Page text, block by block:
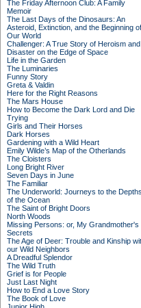
The Friday Afternoon Club: A Family
Memoir
The Last Days of the Dinosaurs: An
Asteroid, Extinction, and the Beginning of
Our World
Challenger: A True Story of Heroism and
Disaster on the Edge of Space
Life in the Garden
The Luminaries
Funny Story
Greta & Valdin
Here for the Right Reasons
The Mars House
How to Become the Dark Lord and Die
Trying
Girls and Their Horses
Dark Horses
Gardening with a Wild Heart
Emily Wilde’s Map of the Otherlands
The Cloisters
Long Bright River
Seven Days in June
The Familiar
The Underworld: Journeys to the Depths
of the Ocean
The Saint of Bright Doors
North Woods
Missing Persons: or, My Grandmother's
Secrets
The Age of Deer: Trouble and Kinship
our Wild Neighbors
A Dreadful Splendor
The Wild Truth
Grief is for People
Just Last Night
How to End a Love Story
The Book of Love